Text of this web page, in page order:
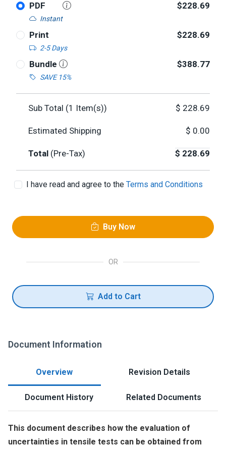
PDF
Instant
$228.69
Print
2-5 Days
$228.69
Bundle
SAVE 15%
$388.77
Sub Total (1 Item(s)) $ 228.69
Estimated Shipping $ 0.00
Total (Pre-Tax) $ 228.69
I have read and agree to the Terms and Conditions
Buy Now
OR
Add to Cart
Document Information
Overview Revision Details
Document History Related Documents
This document describes how the evaluation of
uncertainties in tensile tests can be obtained from